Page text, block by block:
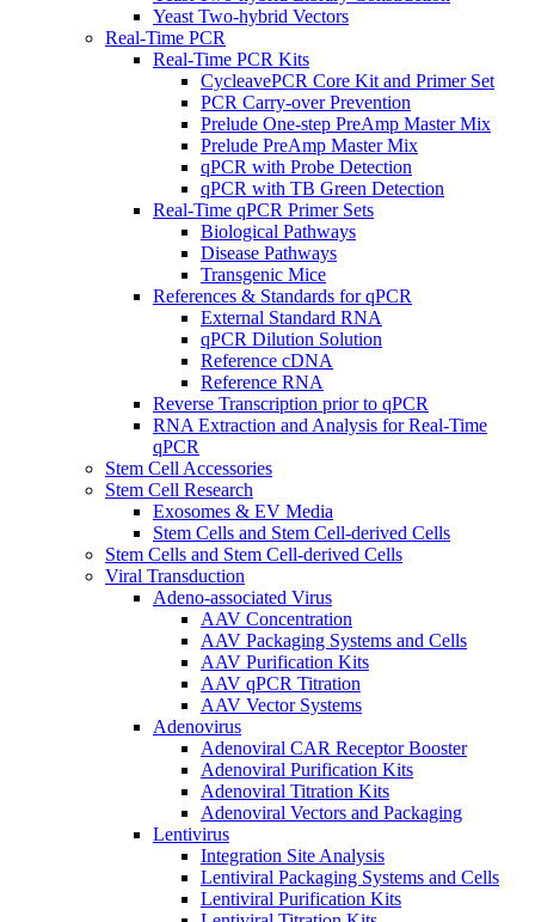
Yeast Two-hybrid Vectors
Real-Time PCR
Real-Time PCR Kits
CycleavePCR Core Kit and Primer Set
PCR Carry-over Prevention
Prelude One-step PreAmp Master Mix
Prelude PreAmp Master Mix
qPCR with Probe Detection
qPCR with TB Green Detection
Real-Time qPCR Primer Sets
Biological Pathways
Disease Pathways
Transgenic Mice
References & Standards for qPCR
External Standard RNA
qPCR Dilution Solution
Reference cDNA
Reference RNA
Reverse Transcription prior to qPCR
RNA Extraction and Analysis for Real-Time
qPCR
Stem Cell Accessories
Stem Cell Research
Exosomes & EV Media
Stem Cells and Stem Cell-derived Cells
Stem Cells and Stem Cell-derived Cells
Viral Transduction
Adeno-associated Virus
AAV Concentration
AAV Packaging Systems and Cells
AAV Purification Kits
AAV qPCR Titration
AAV Vector Systems
Adenovirus
Adenoviral CAR Receptor Booster
Adenoviral Purification Kits
Adenoviral Titration Kits
Adenoviral Vectors and Packaging
Lentivirus
Integration Site Analysis
Lentiviral Packaging Systems and Cells
Lentiviral Purification Kits